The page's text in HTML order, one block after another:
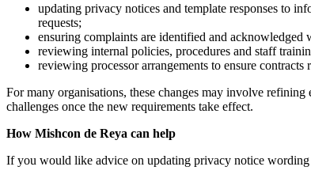
updating privacy notices and template responses to
requests;
ensuring complaints are identified and
reviewing internal policies, procedures and staff
reviewing processor arrangements to ensure
For many organisations, these changes may involve
challenges once the new requirements take effect.
How Mishcon de Reya can help
If you would like advice on updating privacy notice